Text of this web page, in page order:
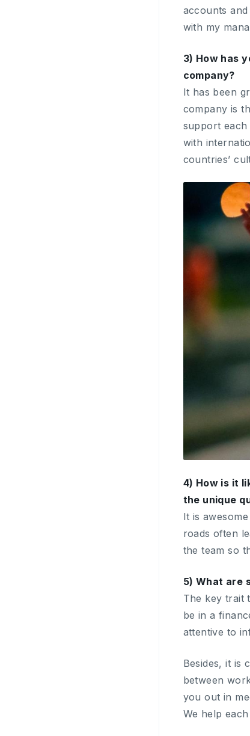
accounts
with my
3) How has
company?
It has been
company is
support
with
countries’
4) How is it
the unique
It is
roads often
the team so
5) What are
The key trait
be in a
attentive to
Besides, it is
between
you out in
We help